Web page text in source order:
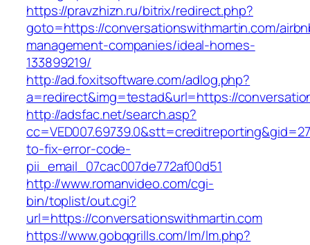
https://pravzhizn.ru/bitrix/redirect.php?
goto=https://conversationswithmartin.com/
management-companies/ideal-homes-
133899219/
http://ad.foxitsoftware.com/adlog.php?
a=redirect&img=testad&url=https://
http://adsfac.net/search.asp?
to-fix-error-code-
pii_email_07cac007de772af00d51
http://www.romanvideo.com/cgi-
bin/toplist/out.cgi?
url=https://conversationswithmartin.com
https://www.gobqgrills.com/lm/lm.php?